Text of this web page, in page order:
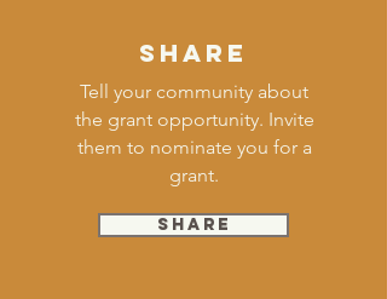
SHARE
Tell your community about
the grant opportunity. Invite
them to nominate you for a
grant.
SHARE